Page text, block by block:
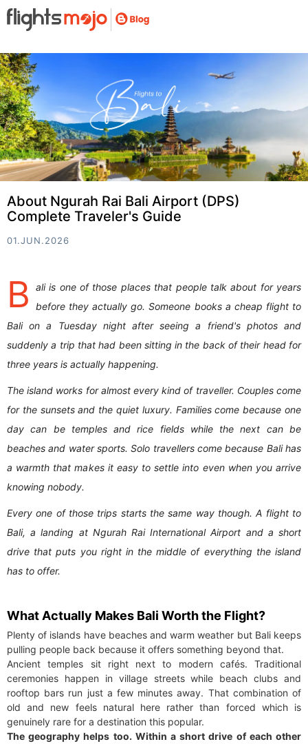
About Ngurah Rai Bali Airport (DPS)
Complete Traveler's Guide
01.JUN.2026
B
ali is one of those places that people talk about for years
before they actually go. Someone books a cheap flight to
Bali on a Tuesday night after seeing a friend's photos and
suddenly a trip that had been sitting in the back of their head for
three years is actually happening.
The island works for almost every kind of traveller. Couples come
for the sunsets and the quiet luxury. Families come because one
day can be temples and rice fields while the next can be
beaches and water sports. Solo travellers come because Bali has
a warmth that makes it easy to settle into even when you arrive
knowing nobody.
Every one of those trips starts the same way though. A flight to
Bali, a landing at Ngurah Rai International Airport and a short
drive that puts you right in the middle of everything the island
has to offer.
What Actually Makes Bali Worth the Flight?
Plenty of islands have beaches and warm weather but Bali keeps
pulling people back because it offers something beyond that.
Ancient temples sit right next to modern cafés. Traditional
ceremonies happen in village streets while beach clubs and
rooftop bars run just a few minutes away. That combination of
old and new feels natural here rather than forced which is
genuinely rare for a destination this popular.
The geography helps too. Within a short drive of each other